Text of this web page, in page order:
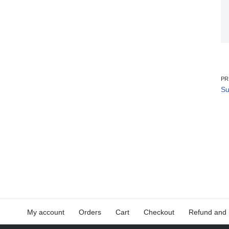
My account Orders Cart Checkout Refund and